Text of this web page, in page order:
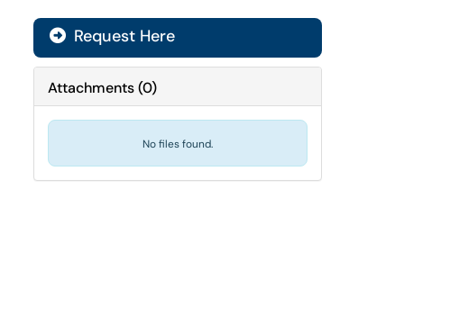
Request Here
Attachments(0)
No files found.